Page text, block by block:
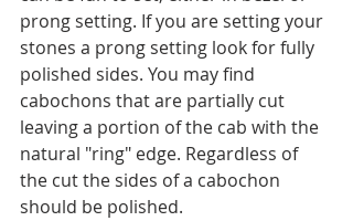
prong setting. If you are setting your
stones a prong setting look for fully
polished sides. You may find
cabochons that are partially cut
leaving a portion of the cab with the
natural "ring" edge. Regardless of
the cut the sides of a cabochon
should be polished.